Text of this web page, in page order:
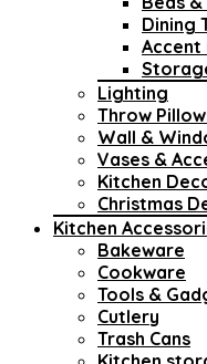
Dining
Accent
Lighting
Throw
Wall &
Vases &
Kitchen
Christmas
Kitchen
Bakeware
Cookware
Tools &
Cutlery
Trash Cans